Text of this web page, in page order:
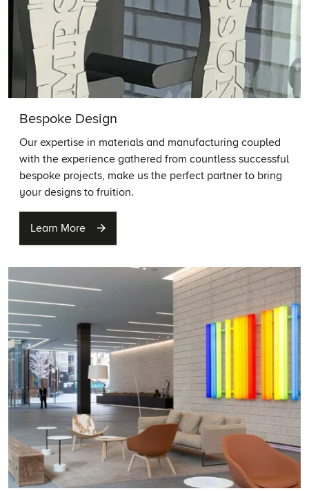
Bespoke Design
Our expertise in materials and manufacturing coupled
with the experience gathered from countless successful
bespoke projects, make us the perfect partner to bring
your designs to fruition.
Learn More